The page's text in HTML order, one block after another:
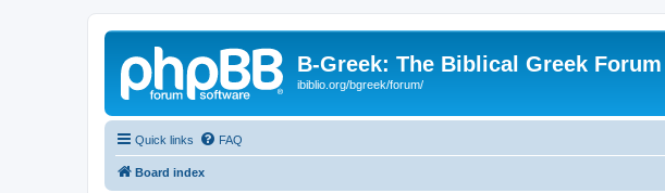
B-Greek: The Biblical Greek Forum
ibiblio.org/bgreek/forum/
Quick links FAQ
Board index